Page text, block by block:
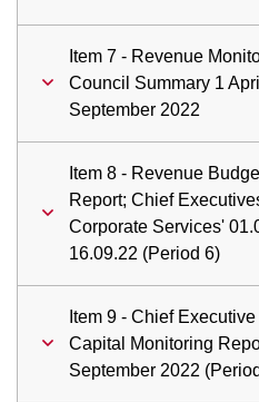
Item 7 - Revenue
Council Summary 1
September 2022
Item 8 - Revenue
Report; Chief
Corporate Services'
16.09.22 (Period 6)
Item 9 - Chief
Capital Monitoring
September 2022